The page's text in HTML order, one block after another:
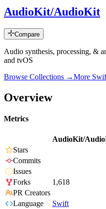
AudioKit/AudioKit
Compare
Audio synthesis, processing, &
and tvOS
Browse Collections →More
Overview
Metrics
AudioKit/
Stars
Commits
Issues
Forks
1,618
PR Creators
Language
Swift